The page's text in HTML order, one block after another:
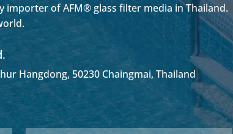
importer of AFM® glass filter media in Thailand.
Hangdong, 50230 Chaingmai, Thailand